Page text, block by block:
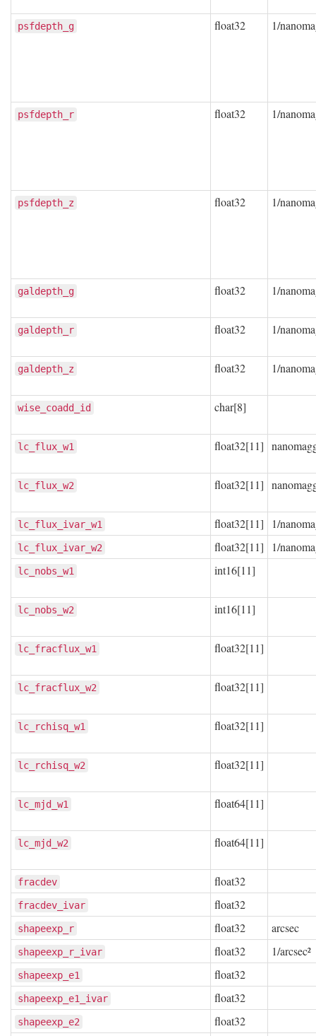
psfdepth_g float32 1/
psfdepth_r float32 1/
psfdepth_z float32 1/
galdepth_g float32 1/
galdepth_r float32 1/
galdepth_z float32 1/
wise_coadd_id char[8]
lc_flux_w1 float32[11]
lc_flux_w2 float32[11]
lc_flux_ivar_w1 float32[11] 1/
lc_flux_ivar_w2 float32[11] 1/
lc_nobs_w1 int16[11]
lc_nobs_w2 int16[11]
lc_fracflux_w1 float32[11]
lc_fracflux_w2 float32[11]
lc_rchisq_w1 float32[11]
lc_rchisq_w2 float32[11]
lc_mjd_w1 float64[11]
lc_mjd_w2 float64[11]
fracdev float32
fracdev_ivar float32
shapeexp_r float32 arcsec
shapeexp_r_ivar float32 1/arcsec²
shapeexp_e1 float32
shapeexp_e1_ivar float32
shapeexp_e2 float32